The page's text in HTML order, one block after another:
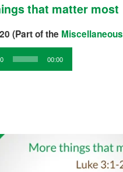
that matter most
(Part of the Miscellaneous
00:00